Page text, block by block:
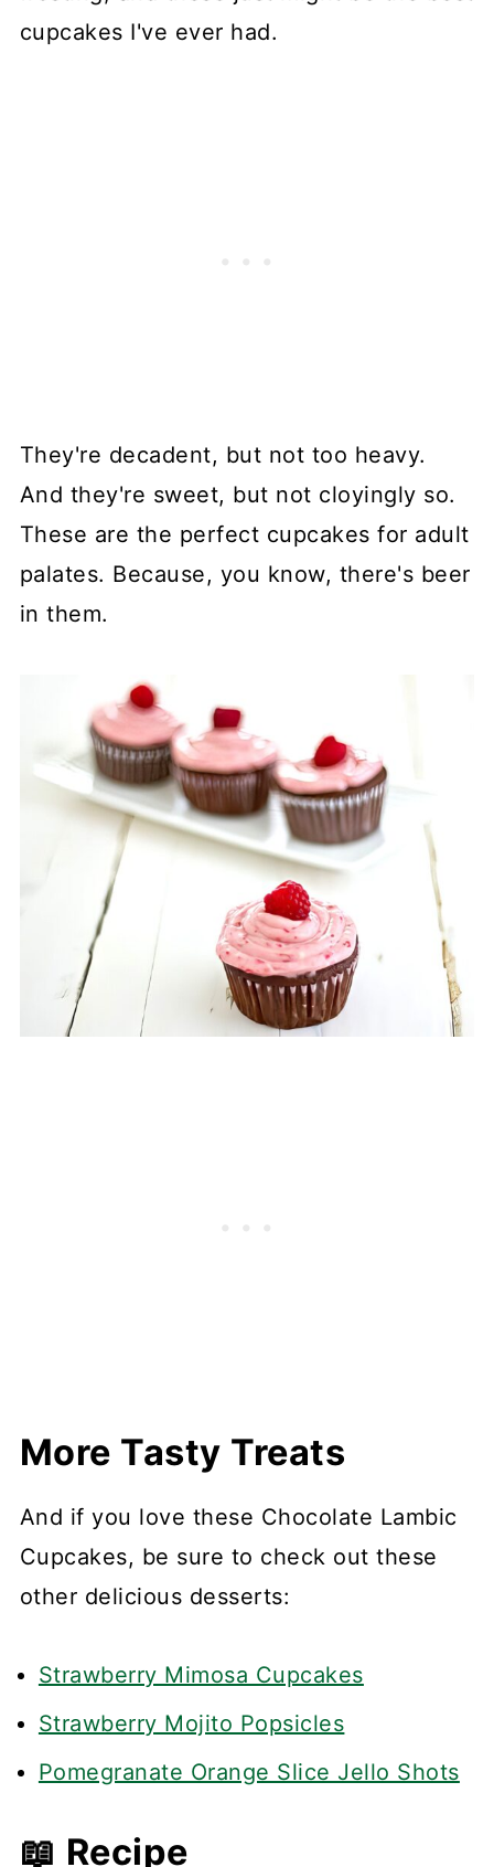
cupcakes I've ever had.
They're decadent, but not too heavy.
And they're sweet, but not cloyingly so.
These are the perfect cupcakes for adult
palates. Because, you know, there's beer
in them.
More Tasty Treats
And if you love these Chocolate Lambic
Cupcakes, be sure to check out these
other delicious desserts:
Strawberry Mimosa Cupcakes
Strawberry Mojito Popsicles
Pomegranate Orange Slice Jello Shots
📖 Recipe